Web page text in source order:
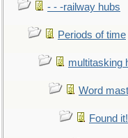
- - -railway hubs
Periods of time
multitasking
Word
Found it!